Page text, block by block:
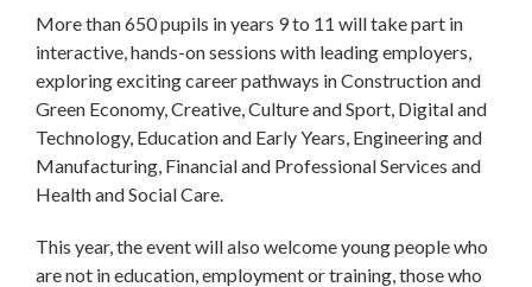
More than 650 pupils in years 9 to 11 will take part in
interactive, hands-on sessions with leading employers,
exploring exciting career pathways in Construction and
Green Economy, Creative, Culture and Sport, Digital and
Technology, Education and Early Years, Engineering and
Manufacturing, Financial and Professional Services and
Health and Social Care.
This year, the event will also welcome young people who
are not in education, employment or training, those who